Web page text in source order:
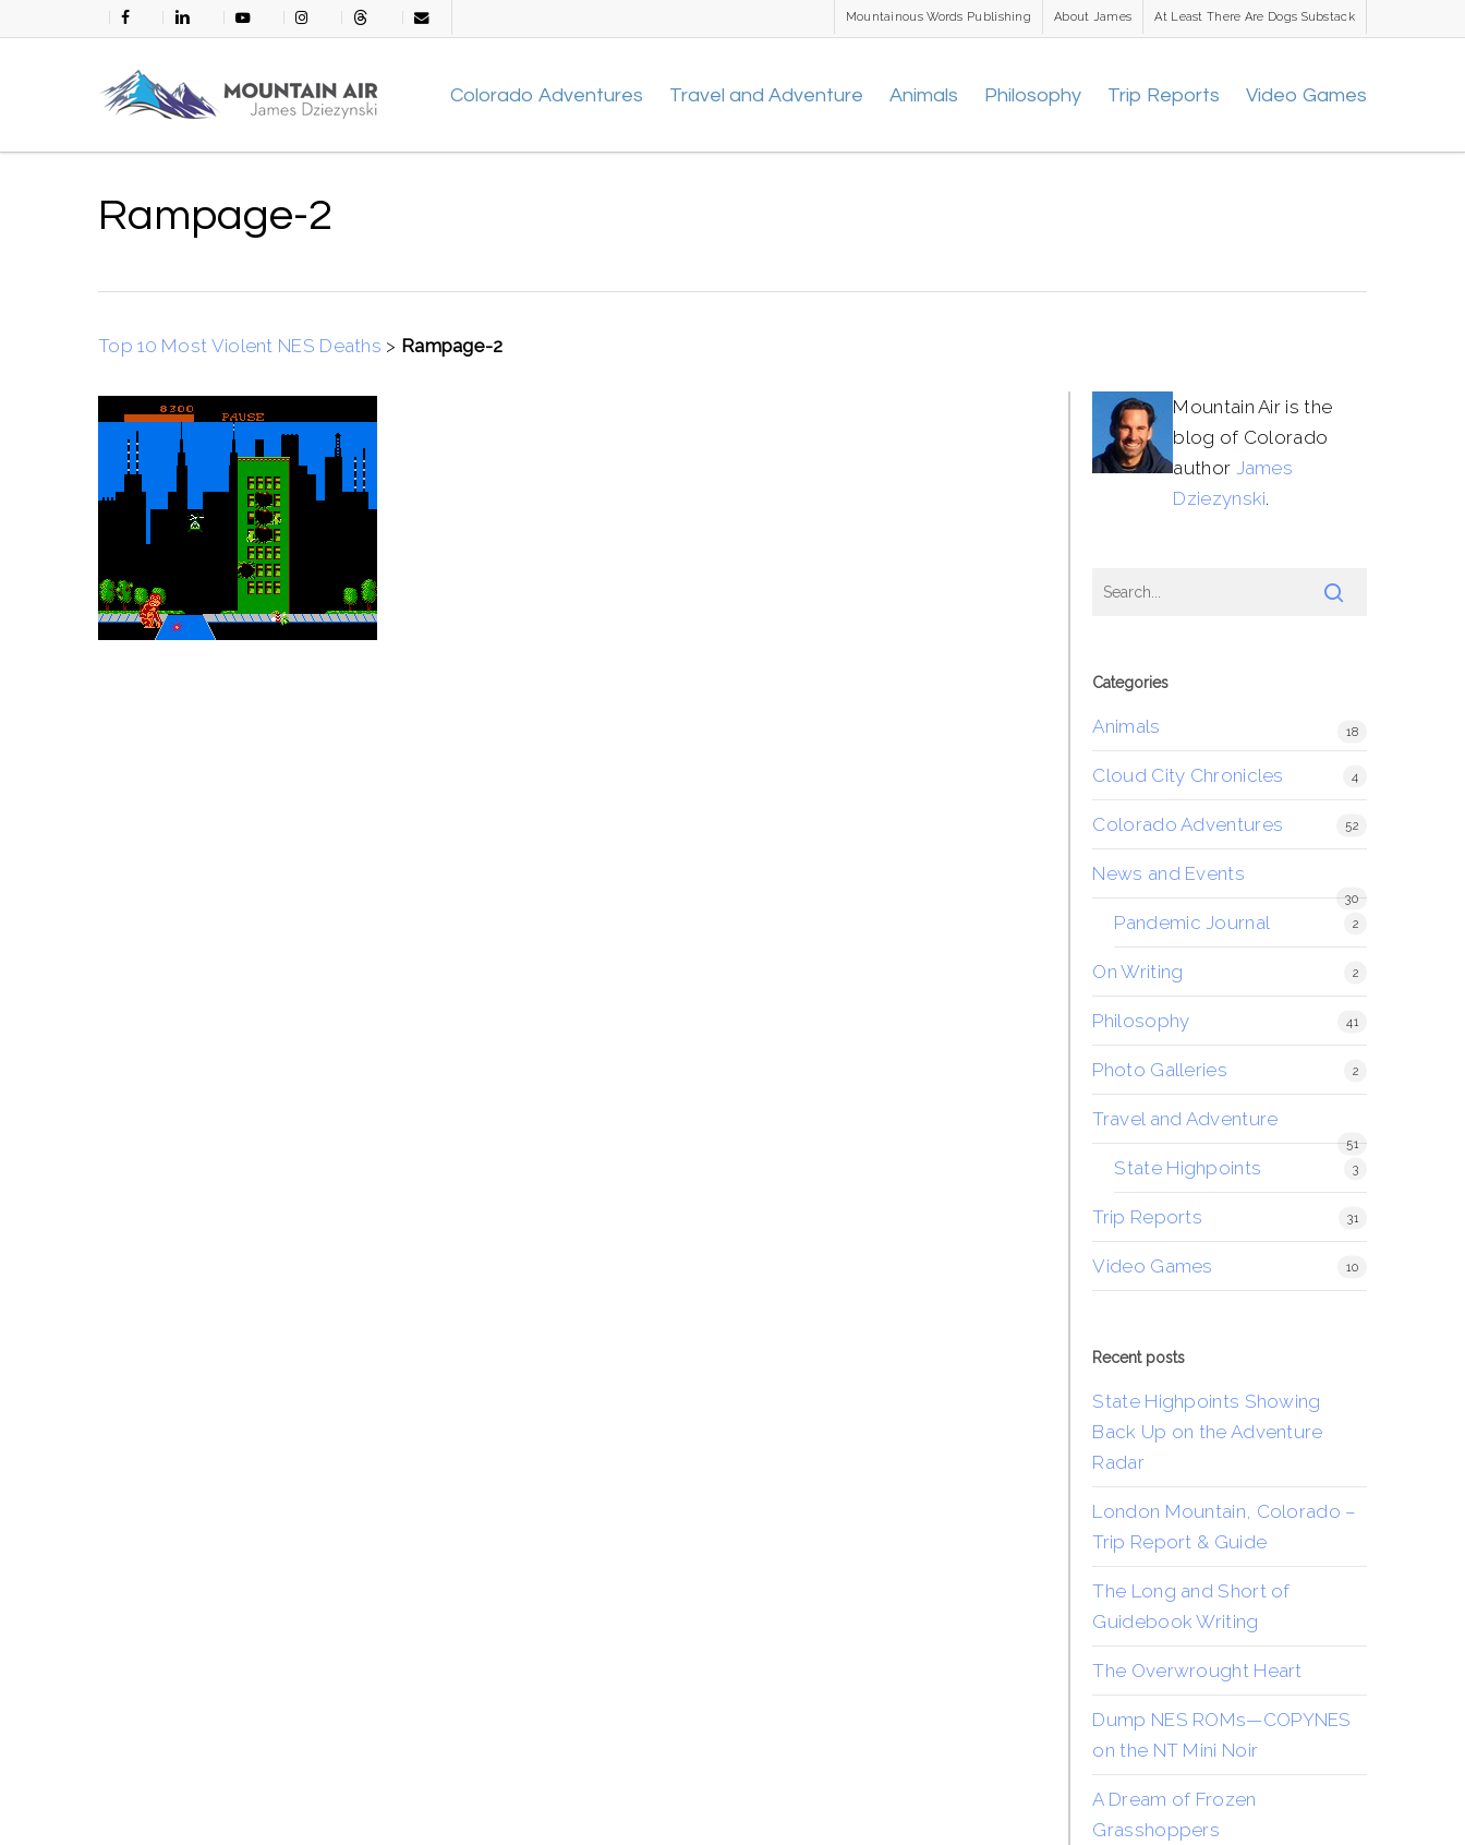
to
facebook linkedin youtube instagramthreads email
Mountainous Words Publishing About James At Least There Are Dogs Substack
Colorado Adventures Travel and Adventure Animals Philosophy Trip Reports Video Games
Rampage-2
Top 10 Most Violent NES Deaths > Rampage-2
Mountain Air is the
blog of Colorado
author James
Dziezynski.
Categories
Animals 18
Cloud City Chronicles 4
Colorado Adventures 52
News and Events
30
Pandemic Journal 2
On Writing 2
Philosophy 41
Photo Galleries 2
Travel and Adventure
51
State Highpoints 3
Trip Reports 31
Video Games 10
Recent posts
State Highpoints Showing
Back Up on the Adventure
Radar
London Mountain, Colorado –
Trip Report & Guide
The Long and Short of
Guidebook Writing
The Overwrought Heart
Dump NES ROMs—COPYNES
on the NT Mini Noir
A Dream of Frozen
Grasshoppers